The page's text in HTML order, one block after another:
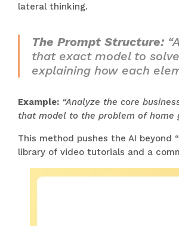
lateral thinking.
The Prompt Structure:
that exact model to
explaining how each
Example: “Analyze the core
that model to the problem of home
This method pushes the AI beyond
library of video tutorials and a